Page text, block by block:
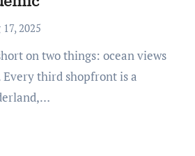
2025
Every third shopfront is a